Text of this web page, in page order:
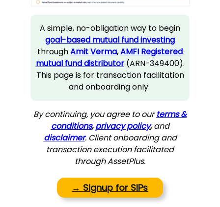
A simple, no-obligation way to begin
goal-based mutual fund investing
throughAmit Verma,AMFI Registered
mutual fund distributor (ARN-349400).
This page is for transaction facilitation
and onboarding only.
By continuing, you agree to ourterms &
conditions,privacy policy,and
disclaimer. Client onboarding and
transaction execution facilitated
through AssetPlus.
→ Signup for SIPs